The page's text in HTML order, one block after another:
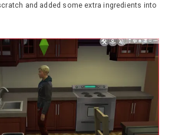
and added some extra ingredients into